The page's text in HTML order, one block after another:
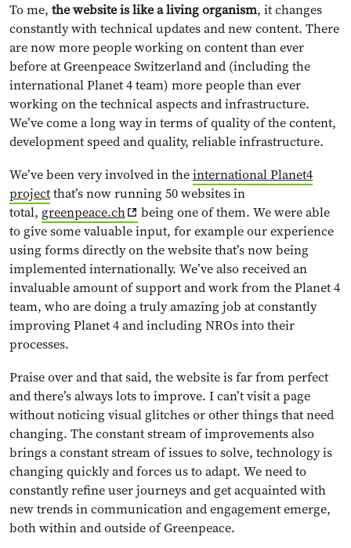
To me, the website is like a living organism, it changes
constantly with technical updates and new content. There
are now more people working on content than ever
before at Greenpeace Switzerland and (including the
international Planet 4 team) more people than ever
working on the technical aspects and infrastructure.
We’ve come a long way in terms of quality of the content,
development speed and quality, reliable infrastructure.
We’ve been very involved in theinternational Planet4
projectthat’s now running 50 websites in
total, greenpeace.ch
being one of them. We were able
to give some valuable input, for example our experience
using forms directly on the website that’s now being
implemented internationally. We’ve also received an
invaluable amount of support and work from the Planet 4
team, who are doing a truly amazing job at constantly
improving Planet 4 and including NROs into their
processes.
Praise over and that said, the website is far from perfect
and there’s always lots to improve. I can’t visit a page
without noticing visual glitches or other things that need
changing. The constant stream of improvements also
brings a constant stream of issues to solve, technology is
changing quickly and forces us to adapt. We need to
constantly refine user journeys and get acquainted with
new trends in communication and engagement emerge,
both within and outside of Greenpeace.